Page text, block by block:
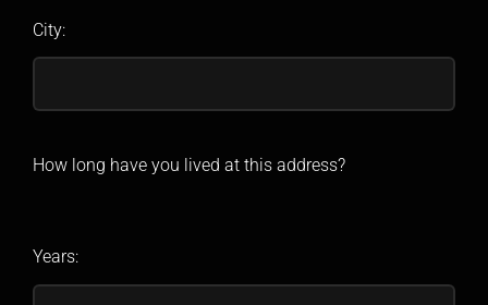
City:
How long have you lived at this address?
Years: